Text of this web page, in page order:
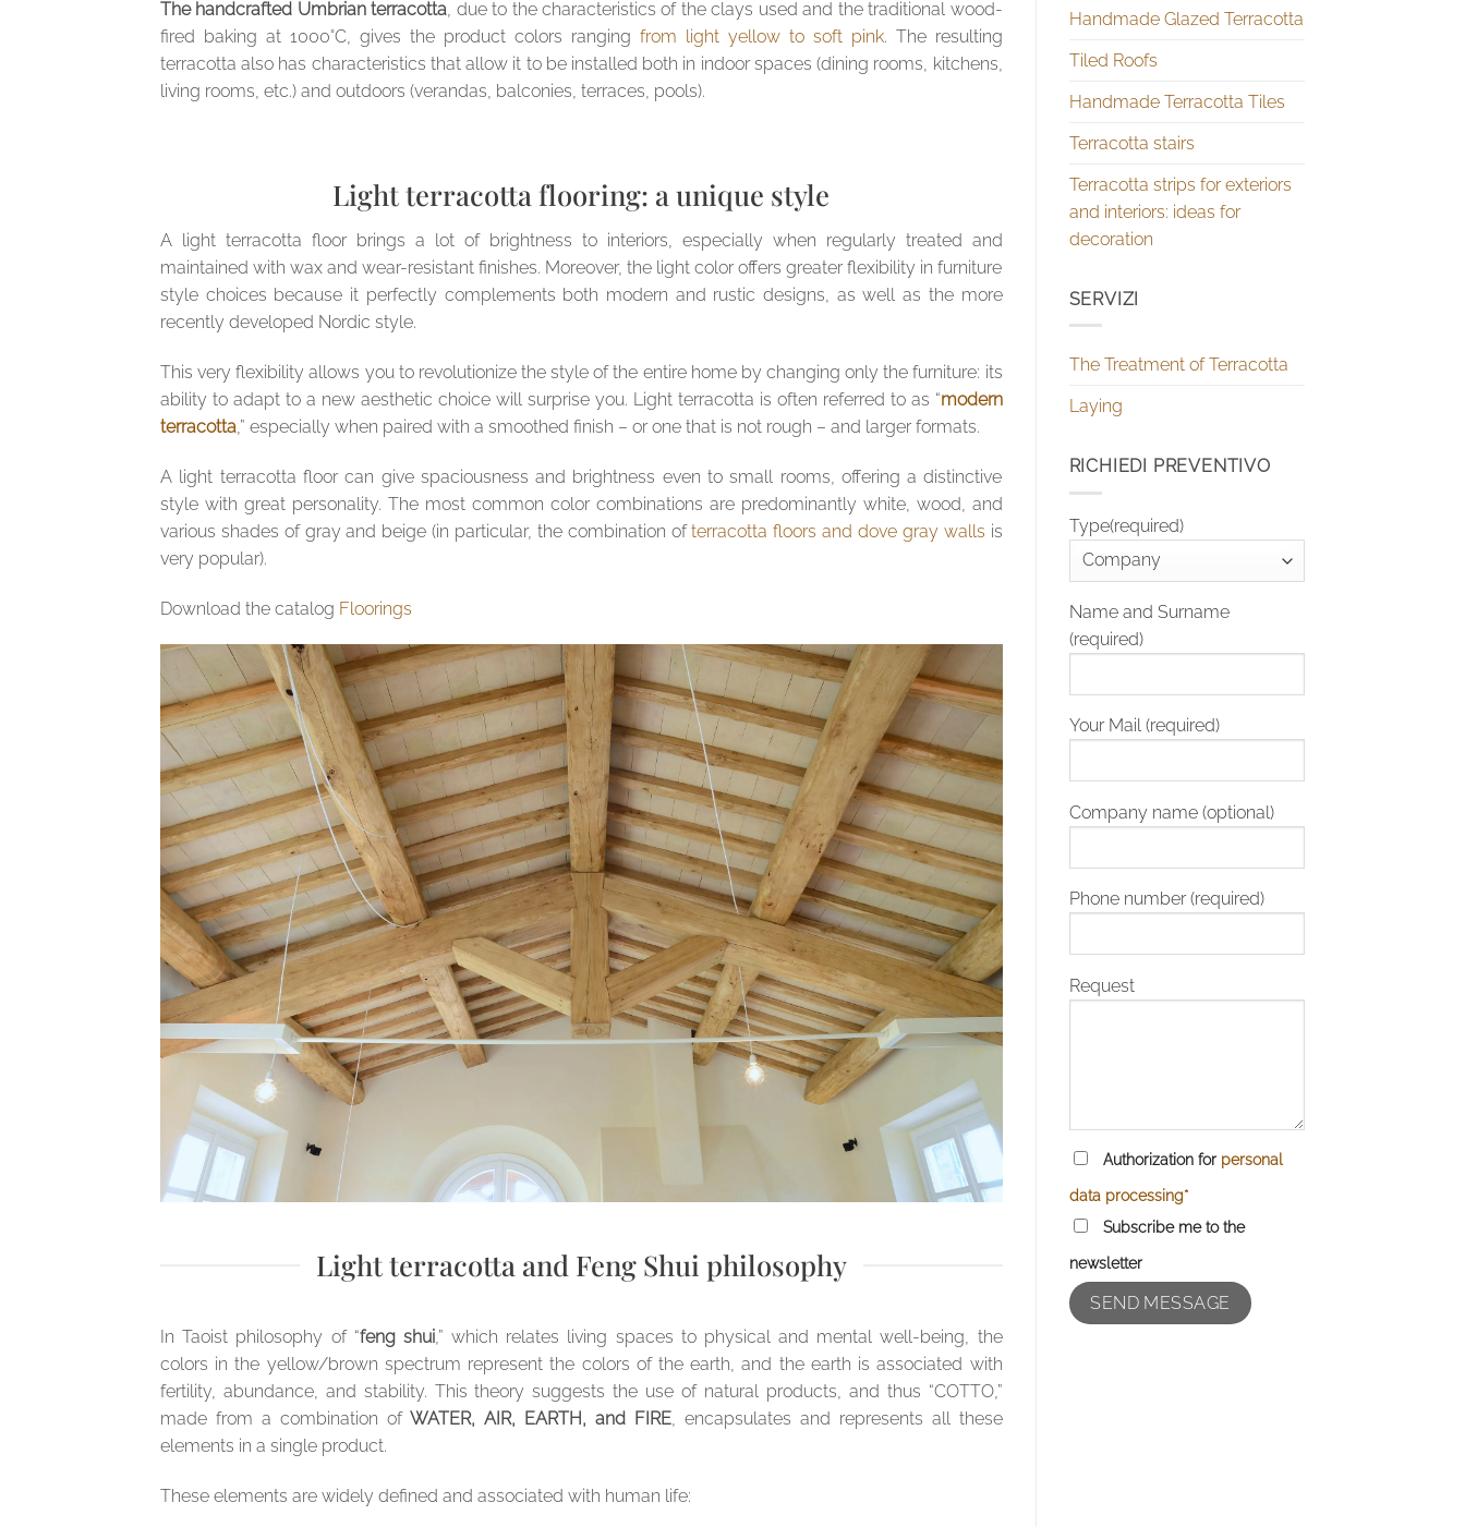
The handcrafted Umbrian terracotta , due to the characteristics of the clays used and the traditional wood-
fired baking at 1000°C, gives the product colors ranging from light yellow to soft pink. The resulting
terracotta also has characteristics that allow it to be installed both in indoor spaces (dining rooms, kitchens,
living rooms, etc.) and outdoors (verandas, balconies, terraces, pools).
Light terracotta flooring: a unique style
A light terracotta floor brings a lot of brightness to interiors, especially when regularly treated and
maintained with wax and wear-resistant finishes. Moreover, the light color offers greater flexibility in furniture
style choices because it perfectly complements both modern and rustic designs, as well as the more
recently developed Nordic style.
This very flexibility allows you to revolutionize the style of the entire home by changing only the furniture: its
ability to adapt to a new aesthetic choice will surprise you. Light terracotta is often referred to as “modern
terracotta,” especially when paired with a smoothed finish – or one that is not rough – and larger formats.
A light terracotta floor can give spaciousness and brightness even to small rooms, offering a distinctive
style with great personality. The most common color combinations are predominantly white, wood, and
various shades of gray and beige (in particular, the combination ofterracotta floors and dove gray walls is
very popular).
Download the catalog Floorings
Light terracotta and Feng Shui philosophy
In Taoist philosophy of “feng shui,” which relates living spaces to physical and mental well-being, the
colors in the yellow/brown spectrum represent the colors of the earth, and the earth is associated with
fertility, abundance, and stability. This theory suggests the use of natural products, and thus “COTTO,”
made from a combination ofWATER, AIR, EARTH, and FIRE, encapsulates and represents all these
elements in a single product.
These elements are widely defined and associated with human life:
Handmade Glazed Terracotta
Tiled Roofs
Handmade Terracotta Tiles
Terracotta stairs
Terracotta strips for exteriors
and interiors: ideas for
decoration
SERVIZI
The Treatment of Terracotta
Laying
RICHIEDI PREVENTIVO
Type(required)
Name and Surname
(required)
Your Mail (required)
Company name (optional)
Phone number (required)
Request
Authorization for personal
data processing*
Subscribe me to the
newsletter